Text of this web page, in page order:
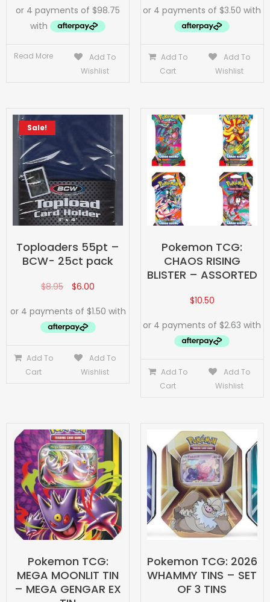
Read More
Add To
Wishlist
Add To
Cart
Add To
Wishlist
Sale!
Toploaders 55pt –
BCW- 25ct pack
$8.95 $6.00
Add To
Cart
Add To
Wishlist
Pokemon TCG:
CHAOS RISING
BLISTER – ASSORTED
$10.50
Add To
Cart
Add To
Wishlist
Pokemon TCG:
MEGA MOONLIT TIN
– MEGA GENGAR EX
Pokemon TCG: 2026
WHAMMY TINS – SET
OF 3 TINS